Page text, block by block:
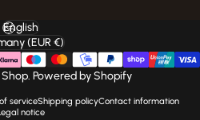
Powered by Shopify
serviceShipping policyContact information
notice
Language
English
region
(EUR €)